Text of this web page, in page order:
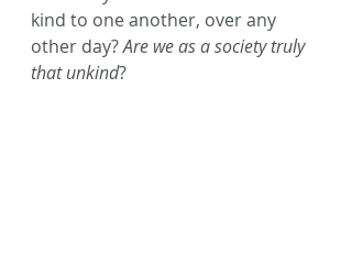
kind to one another, over any
other day? Are we as a society truly
that unkind?